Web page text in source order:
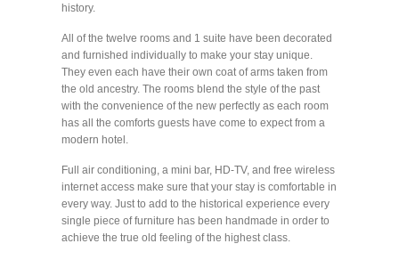
history.
All of the twelve rooms and 1 suite have been decorated
and furnished individually to make your stay unique.
They even each have their own coat of arms taken from
the old ancestry. The rooms blend the style of the past
with the convenience of the new perfectly as each room
has all the comforts guests have come to expect from a
modern hotel.
Full air conditioning, a mini bar, HD-TV, and free wireless
internet access make sure that your stay is comfortable in
every way. Just to add to the historical experience every
single piece of furniture has been handmade in order to
achieve the true old feeling of the highest class.